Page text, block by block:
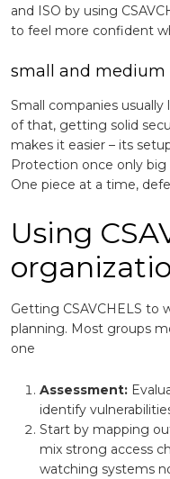
and ISO by using
to feel more confident
small and medium
Small companies
of that, getting solid
makes it easier – its
Protection once only
One piece at a time,
Using
Getting CSAVCHELS to
planning. Most groups
one
Assessment:
identify
Start by mapping
mix strong access
watching systems